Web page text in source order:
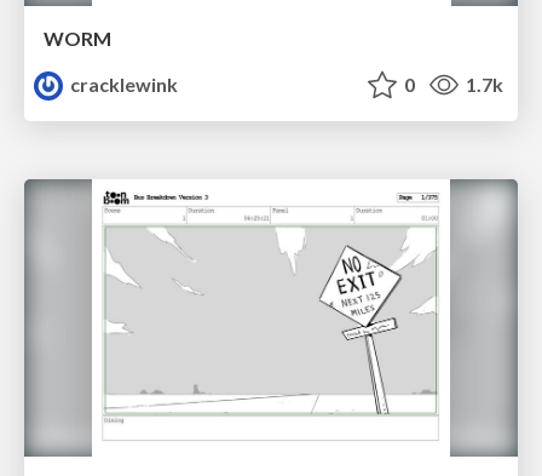
WORM
cracklewink
0 1.7k